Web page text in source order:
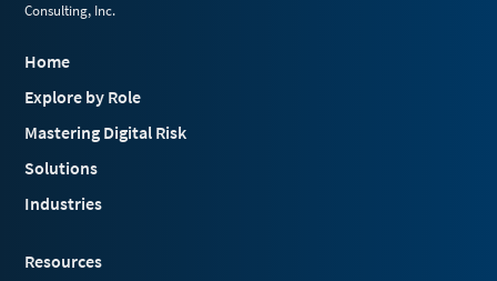
Consulting, Inc.
Home
Explore by Role
Mastering Digital Risk
Solutions
Industries
Resources